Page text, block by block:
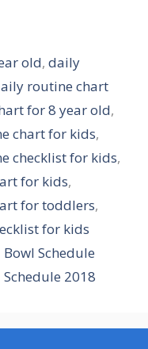
old,daily
routine chart
for 8 year old,
chart for kids,
checklist for kids,
for kids,
for toddlers,
for kids
Schedule
2018